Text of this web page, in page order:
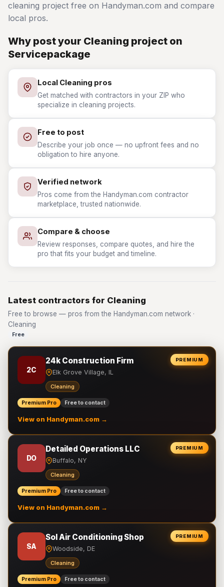
cleaning project free on Handyman.com and compare
local pros.
Why post your Cleaning project on
Servicepackage
Local Cleaning pros
Get matched with contractors in your ZIP who
specialize in cleaning projects.
Free to post
Describe your job once — no upfront fees and no
obligation to hire anyone.
Verified network
Pros come from the Handyman.com contractor
marketplace, trusted nationwide.
Compare & choose
Review responses, compare quotes, and hire the
pro that fits your budget and timeline.
Latest contractors for Cleaning
Free to browse — pros from the Handyman.com network ·
Cleaning
Free
PREMIUM
2C
24k Construction Firm
Elk Grove Village, IL
Cleaning
Premium Pro Free to contact
View on Handyman.com →
PREMIUM
DO
Detailed Operations LLC
Buffalo, NY
Cleaning
Premium Pro Free to contact
View on Handyman.com →
PREMIUM
SA
Sol Air Conditioning Shop
Woodside, DE
Cleaning
Premium Pro Free to contact